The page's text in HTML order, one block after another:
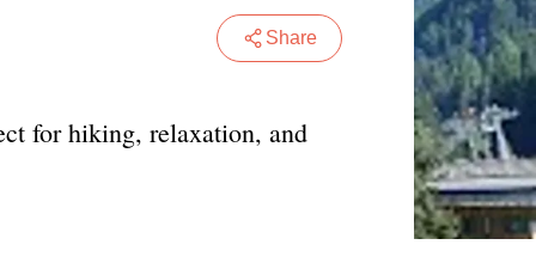
Share
for hiking, relaxation, and